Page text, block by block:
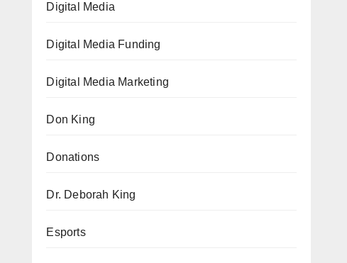
Digital Media
Digital Media Funding
Digital Media Marketing
Don King
Donations
Dr. Deborah King
Esports